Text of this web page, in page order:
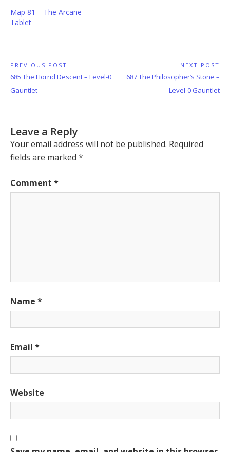
Map 81 – The Arcane
Tablet
Post
navigation
PREVIOUS POST
Previous
Post:
685 The Horrid Descent – Level-0
Gauntlet
NEXT POST
Next
687 The Philosopher’s Stone –
Level-0 Gauntlet
Leave a Reply
Your email address will not be published. Required
fields are marked *
Comment *
Name *
Email *
Website